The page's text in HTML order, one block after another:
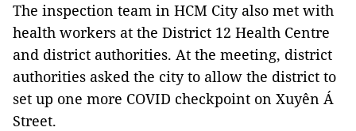
The inspection team in HCM City also met with
health workers at the District 12 Health Centre
and district authorities. At the meeting, district
authorities asked the city to allow the district to
set up one more COVID checkpoint on Xuyên Á
Street.